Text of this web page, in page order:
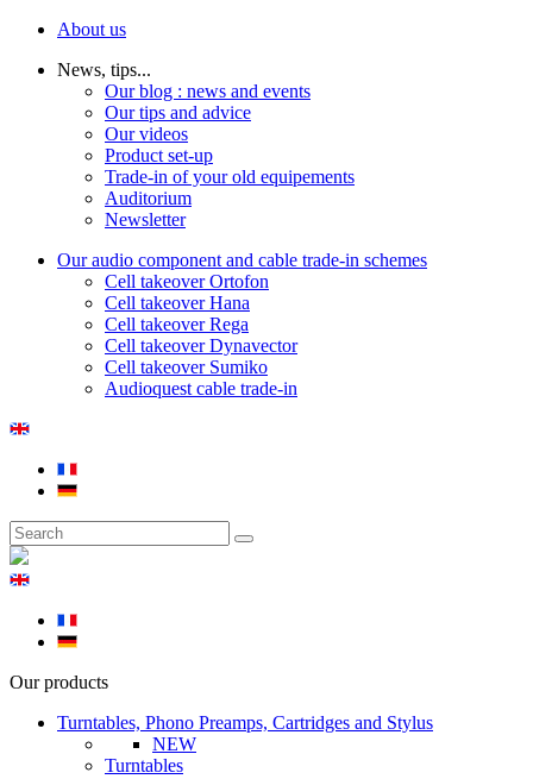
About us
News, tips...
Our blog : news and events
Our tips and advice
Our videos
Product set-up
Trade-in of your old equipements
Auditorium
Newsletter
Our audio component and cable trade-in schemes
Cell takeover Ortofon
Cell takeover Hana
Cell takeover Rega
Cell takeover Dynavector
Cell takeover Sumiko
Audioquest cable trade-in
Our products
Turntables, Phono Preamps, Cartridges and Stylus
NEW
Turntables